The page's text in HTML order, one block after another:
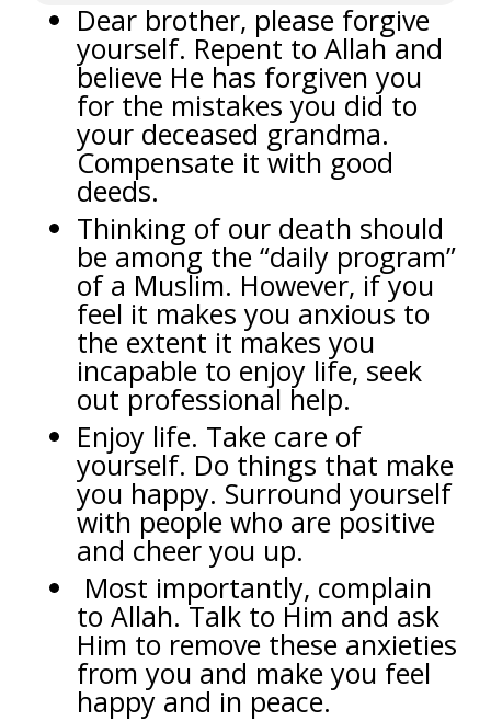
Dear brother, please forgive
yourself. Repent to Allah and
believe He has forgiven you
for the mistakes you did to
your deceased grandma.
Compensate it with good
deeds.
Thinking of our death should
be among the “daily program”
of a Muslim. However, if you
feel it makes you anxious to
the extent it makes you
incapable to enjoy life, seek
out professional help.
Enjoy life. Take care of
yourself. Do things that make
you happy. Surround yourself
with people who are positive
and cheer you up.
Most importantly, complain
to Allah. Talk to Him and ask
Him to remove these anxieties
from you and make you feel
happy and in peace.